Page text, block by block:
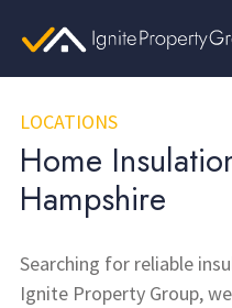
LOCATIONS
Home
Hampshire
Searching for reliable
Ignite Property Group,